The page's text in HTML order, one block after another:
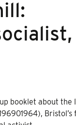
booklet about the
Bristol’s